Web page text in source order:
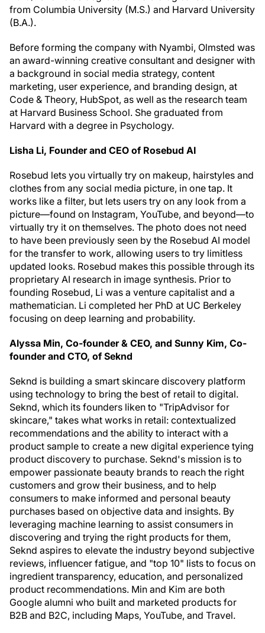
from Columbia University (M.S.) and Harvard University
(B.A.).
Before forming the company with Nyambi, Olmsted was
an award-winning creative consultant and designer with
a background in social media strategy, content
marketing, user experience, and branding design, at
Code & Theory, HubSpot, as well as the research team
at Harvard Business School. She graduated from
Harvard with a degree in Psychology.
Lisha Li, Founder and CEO of Rosebud AI
Rosebud lets you virtually try on makeup, hairstyles and
clothes from any social media picture, in one tap. It
works like a filter, but lets users try on any look from a
picture—found on Instagram, YouTube, and beyond—to
virtually try it on themselves. The photo does not need
to have been previously seen by the Rosebud AI model
for the transfer to work, allowing users to try limitless
updated looks. Rosebud makes this possible through its
proprietary AI research in image synthesis. Prior to
founding Rosebud, Li was a venture capitalist and a
mathematician. Li completed her PhD at UC Berkeley
focusing on deep learning and probability.
Alyssa Min, Co-founder & CEO, and Sunny Kim, Co-
founder and CTO, of Seknd
Seknd is building a smart skincare discovery platform
using technology to bring the best of retail to digital.
Seknd, which its founders liken to "TripAdvisor for
skincare," takes what works in retail: contextualized
recommendations and the ability to interact with a
product sample to create a new digital experience tying
product discovery to purchase. Seknd's mission is to
empower passionate beauty brands to reach the right
customers and grow their business, and to help
consumers to make informed and personal beauty
purchases based on objective data and insights. By
leveraging machine learning to assist consumers in
discovering and trying the right products for them,
Seknd aspires to elevate the industry beyond subjective
reviews, influencer fatigue, and "top 10" lists to focus on
ingredient transparency, education, and personalized
product recommendations. Min and Kim are both
Google alumni who built and marketed products for
B2B and B2C, including Maps, YouTube, and Travel.